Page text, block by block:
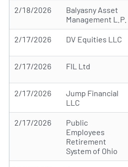
2/18/2026
Balyasny Asset
Management L.P.
2/17/2026 DV Equities LLC
2/17/2026 FIL Ltd
2/17/2026
Jump Financial
LLC
2/17/2026
Public
Employees
Retirement
System of Ohio